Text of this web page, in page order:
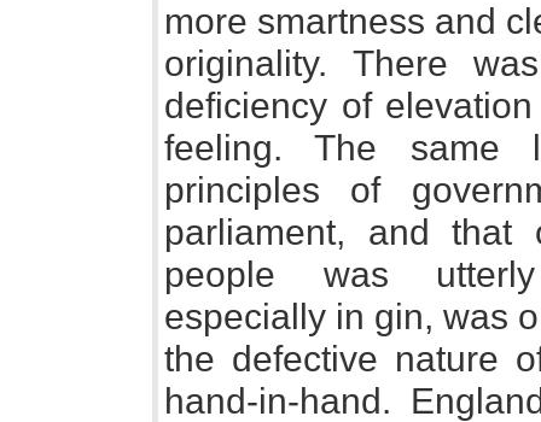
more smartness and
originality. There
deficiency of
feeling. The same
principles of
parliament, and that
people was utterly
especially in gin, was
the defective nature
hand-in-hand.